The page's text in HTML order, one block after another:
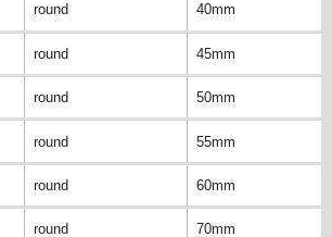
round 40mm
round 45mm
round 50mm
round 55mm
round 60mm
round 70mm